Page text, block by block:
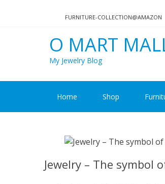
FURNITURE-COLLECTION@AMAZON
O MART
My Jewelry Blog
Home Shop
Jewelry – The symbol